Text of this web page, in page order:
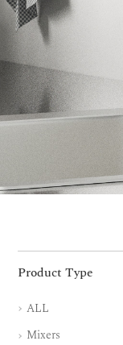
Product Type
ALL
Mixers